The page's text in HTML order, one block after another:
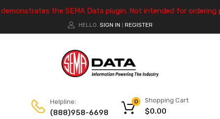
the SEMA Data plugin. Not intended for ordering
HELLO. SIGN IN REGISTER
Helpline:
(888)958-6698
Shopping Cart
$0.00
0